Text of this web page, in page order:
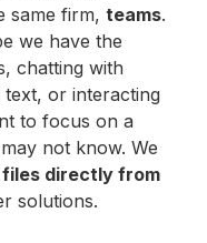
same firm, teams.
we have the
chatting with
or interacting
to focus on a
not know. We
files directly from
solutions.